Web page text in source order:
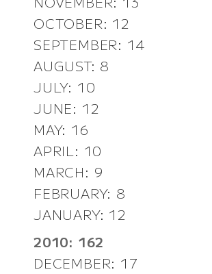
OCTOBER: 12
SEPTEMBER: 14
AUGUST: 8
JULY: 10
JUNE: 12
MAY: 16
APRIL: 10
MARCH: 9
FEBRUARY: 8
JANUARY: 12
2010: 162
DECEMBER: 17